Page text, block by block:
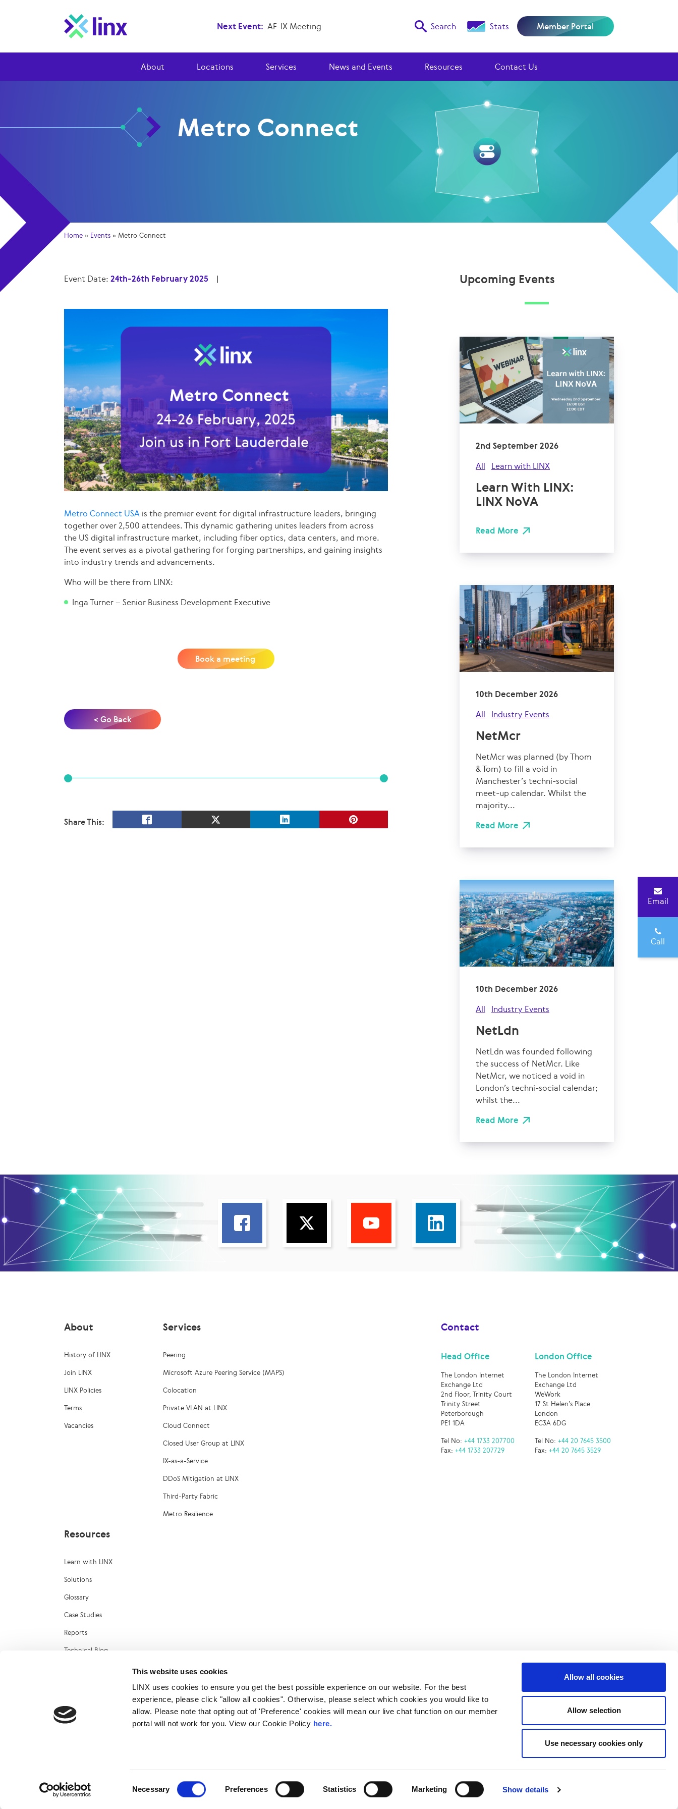
This website uses cookies
LINX uses cookies to ensure you get the best possible experience on our website. For the best
experience, please click "allow all cookies". Otherwise, please select which cookies you would like to
allow. Please note that opting out of 'Preference' cookies will mean our live chat function on our member
portal will not work for you. View our Cookie Policy here.
Necessary Preferences Statistics Marketing Show details
Allow all cookies
Allow selection
Use necessary cookies only
Next Event: AF-IX Meeting Search Stats Member Portal
About Locations Services News and Events Resources Contact Us
Metro Connect
Home » Events » Metro Connect
Event Date: 24th-26th February 2025 |
Metro Connect USA is the premier event for digital infrastructure leaders, bringing
together over 2,500 attendees. This dynamic gathering unites leaders from across
the US digital infrastructure market, including fiber optics, data centers, and more.
The event serves as a pivotal gathering for forging partnerships, and gaining insights
into industry trends and advancements.
Who will be there from LINX:
Inga Turner – Senior Business Development Executive
Book a meeting
< Go Back
Share This:
Upcoming Events
2nd September 2026
All
Learn with LINX
Learn With LINX:
LINX NoVA
Read More
10th December 2026
All
Industry Events
NetMcr
NetMcr was planned (by Thom
& Tom) to fill a void in
Manchester’s techni-social
meet-up calendar. Whilst the
majority...
Read More
10th December 2026
All
Industry Events
NetLdn
NetLdn was founded following
the success of NetMcr. Like
NetMcr, we noticed a void in
London’s techni-social calendar;
whilst the...
Read More
About
History of LINX
Join LINX
LINX Policies
Terms
Vacancies
Services
Peering
Microsoft Azure Peering Service (MAPS)
Colocation
Private VLAN at LINX
Cloud Connect
Closed User Group at LINX
IX-as-a-Service
DDoS Mitigation at LINX
Third-Party Fabric
Metro Resilience
Resources
Learn with LINX
Solutions
Glossary
Case Studies
Reports
Technical Blog
Contact
Head Office
The London Internet
Exchange Ltd
2nd Floor, Trinity Court
Trinity Street
Peterborough
PE1 1DA
Tel No: +44 1733 207700
Fax: +44 1733 207729
London Office
The London Internet
Exchange Ltd
WeWork
17 St Helen’s Place
London
EC3A 6DG
Tel No:+44 20 7645 3500
Fax:+44 20 7645 3529
Privacy Policies
Email
Call